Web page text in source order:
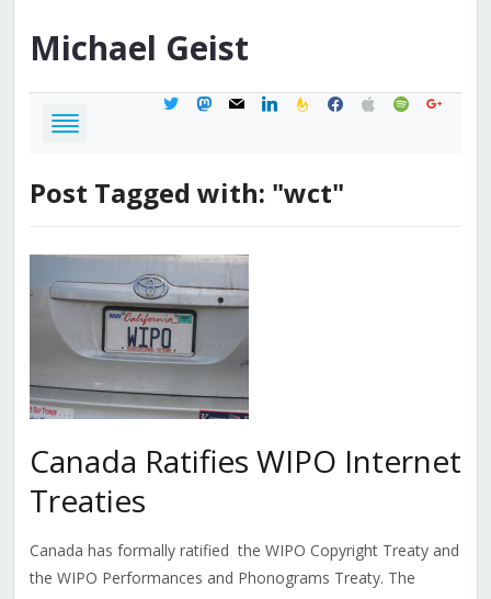
Michael Geist
twittermastodon
mail linkedinfeedburner
facebook
applespotifygoogle
Post Tagged with: "wct"
Canada Ratifies WIPO Internet
Treaties
Canada has formally ratified the WIPO Copyright Treaty and
the WIPO Performances and Phonograms Treaty. The